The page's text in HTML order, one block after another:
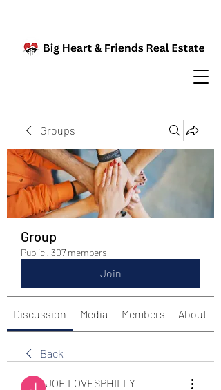
Groups
Group
Public · 307 members
Join
Discussion Media Members About
Back
JOE LOVESPHILLY